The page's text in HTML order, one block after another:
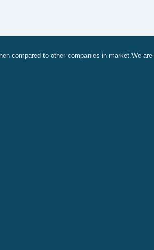
compared to other companies in market.We